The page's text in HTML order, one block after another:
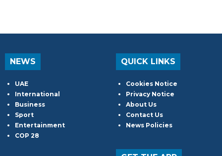
NEWS
UAE
International
Business
Sport
Entertainment
COP 28
QUICK LINKS
Cookies Notice
Privacy Notice
About Us
Contact Us
News Policies